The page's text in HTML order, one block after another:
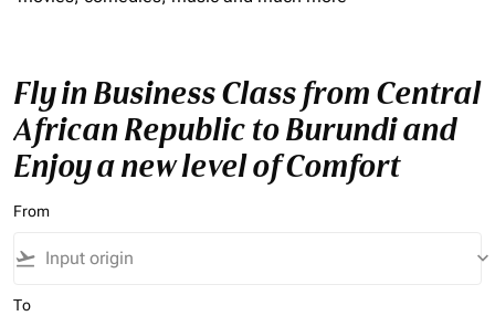
Fly in Business Class from Central
African Republic to Burundi and
Enjoy a new level of Comfort
From
flight_takeoff keyboard_arrow_down
To